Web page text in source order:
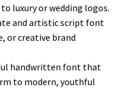
luxury or wedding logos.
and artistic script font
or creative brand
handwritten font that
to modern, youthful